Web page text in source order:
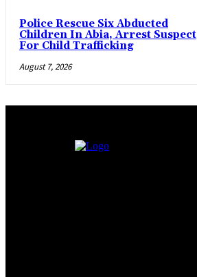
Police Rescue Six Abducted
Children In Abia, Arrest Suspect
For Child Trafficking
August 7, 2026